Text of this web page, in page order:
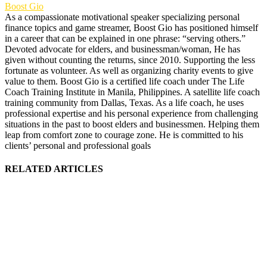
Boost Gio
As a compassionate motivational speaker specializing personal
finance topics and game streamer, Boost Gio has positioned himself
in a career that can be explained in one phrase: “serving others.”
Devoted advocate for elders, and businessman/woman, He has
given without counting the returns, since 2010. Supporting the less
fortunate as volunteer. As well as organizing charity events to give
value to them. Boost Gio is a certified life coach under The Life
Coach Training Institute in Manila, Philippines. A satellite life coach
training community from Dallas, Texas. As a life coach, he uses
professional expertise and his personal experience from challenging
situations in the past to boost elders and businessmen. Helping them
leap from comfort zone to courage zone. He is committed to his
clients’ personal and professional goals
RELATED ARTICLES